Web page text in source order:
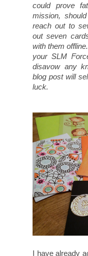
could prove
mission,
reach out to
out seven
with them
your SLM
disavow any
blog post will
luck.
I have already